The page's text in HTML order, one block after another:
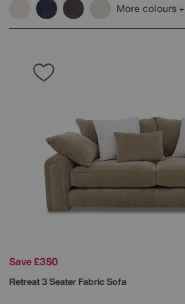
More colours
Save £350
Retreat 3 Seater Fabric Sofa